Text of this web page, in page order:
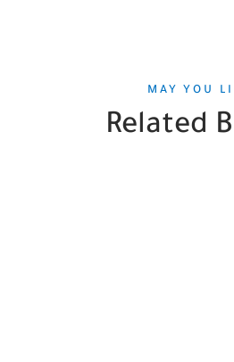
MAY YOU
Related